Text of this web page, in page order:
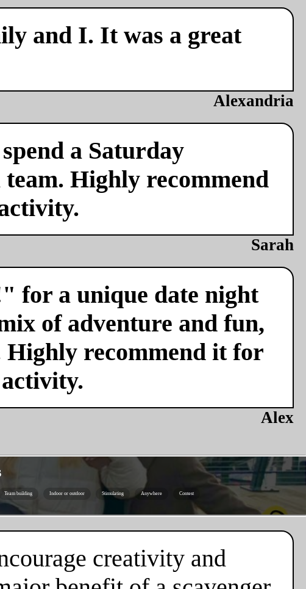
and I. It was a great
Alexandria
a Saturday
Highly recommend
Sarah
for a unique date night
of adventure and fun,
Highly recommend it for
Alex
Team building Indoor or outdoor Stimulating Anywhere Contest
creativity and